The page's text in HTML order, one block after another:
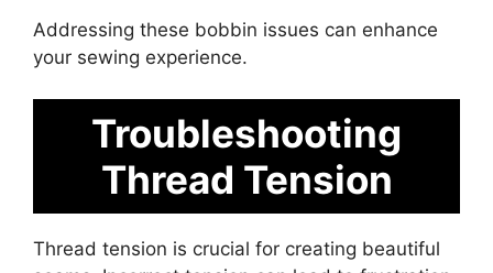
Addressing these bobbin issues can enhance
your sewing experience.
Troubleshooting
Thread Tension
Thread tension is crucial for creating beautiful